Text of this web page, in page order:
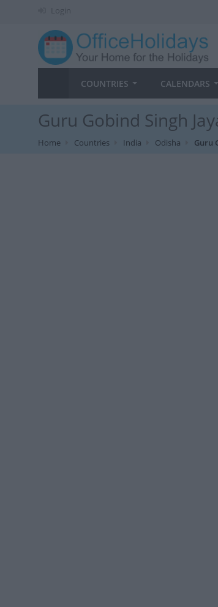
Login
COUNTRIES CALENDARS
Guru Gobind Singh
Home Countries India Odisha Guru